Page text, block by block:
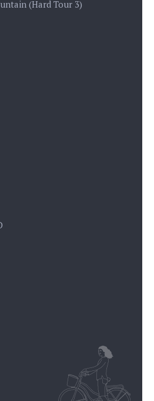
(Hard Tour 3)